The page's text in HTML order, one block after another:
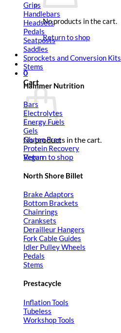
No products in the cart.
Return to shop
0
Cart
No products in the cart.
Return to shop
Grips
Handlebars
Headsets
Pedals
Seatposts
Saddles
Sprockets and Conversion Kits
Stems
Hammer Nutrition
Bars
Electrolytes
Energy Fuels
Gels
Gluten Free
Protein Recovery
Vegan
North Shore Billet
Brake Adaptors
Bottom Brackets
Chainrings
Cranksets
Derailleur Hangers
Fork Cable Guides
Idler Pulley Wheels
Pedals
Stems
Prestacycle
Inflation Tools
Tubeless
Workshop Tools